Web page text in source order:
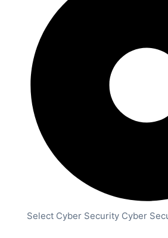
Select Cyber Security Cyber